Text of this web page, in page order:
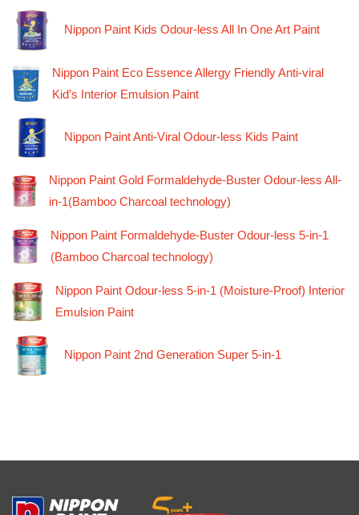
Nippon Paint Kids Odour-less All In One Art Paint
Nippon Paint Eco Essence Allergy Friendly Anti-viral
Kid’s Interior Emulsion Paint
Nippon Paint Anti-Viral Odour-less Kids Paint
Nippon Paint Gold Formaldehyde-Buster Odour-less All-
in-1(Bamboo Charcoal technology)
Nippon Paint Formaldehyde-Buster Odour-less 5-in-1
(Bamboo Charcoal technology)
Nippon Paint Odour-less 5-in-1 (Moisture-Proof) Interior
Emulsion Paint
Nippon Paint 2nd Generation Super 5-in-1